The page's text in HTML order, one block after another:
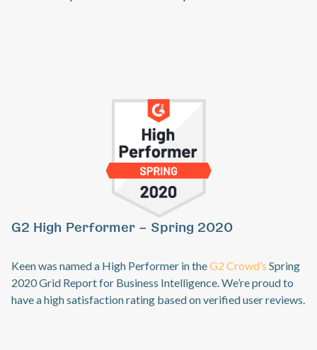
G2 High Performer – Spring 2020
Keen was named a High Performer in theG2 Crowd’s Spring
2020 Grid Report for Business Intelligence. We’re proud to
have a high satisfaction rating based on verified user reviews.